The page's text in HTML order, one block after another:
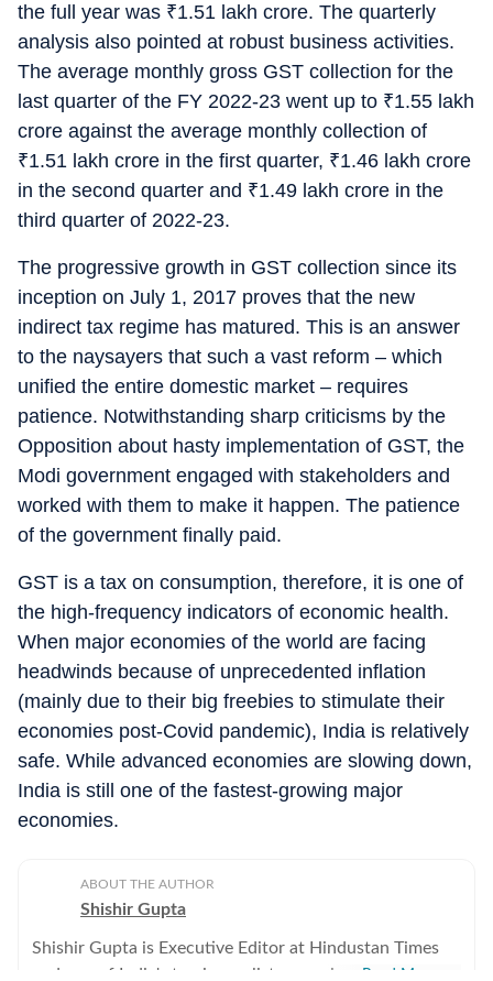
the full year was ₹1.51 lakh crore. The quarterly
analysis also pointed at robust business activities.
The average monthly gross GST collection for the
last quarter of the FY 2022-23 went up to ₹1.55 lakh
crore against the average monthly collection of
₹1.51 lakh crore in the first quarter, ₹1.46 lakh crore
in the second quarter and ₹1.49 lakh crore in the
third quarter of 2022-23.
The progressive growth in GST collection since its
inception on July 1, 2017 proves that the new
indirect tax regime has matured. This is an answer
to the naysayers that such a vast reform – which
unified the entire domestic market – requires
patience. Notwithstanding sharp criticisms by the
Opposition about hasty implementation of GST, the
Modi government engaged with stakeholders and
worked with them to make it happen. The patience
of the government finally paid.
GST is a tax on consumption, therefore, it is one of
the high-frequency indicators of economic health.
When major economies of the world are facing
headwinds because of unprecedented inflation
(mainly due to their big freebies to stimulate their
economies post-Covid pandemic), India is relatively
safe. While advanced economies are slowing down,
India is still one of the fastest-growing major
economies.
ABOUT THE AUTHOR
Shishir Gupta
Shishir Gupta is Executive Editor at Hindustan Times
and one of India's top journalists covering national